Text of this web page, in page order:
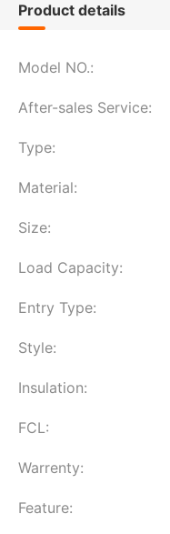
Product details
Model NO.:
After-sales Service:
Type:
Material:
Size:
Load Capacity:
Entry Type:
Style:
Insulation:
FCL:
Warrenty:
Feature: